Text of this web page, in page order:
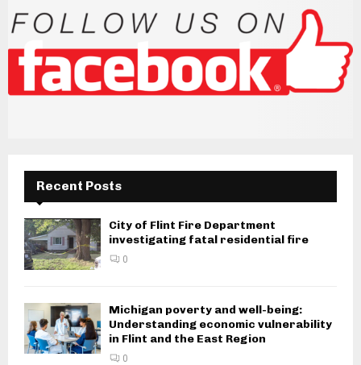
Recent Posts
City of Flint Fire Department
investigating fatal residential fire
0
Michigan poverty and well-being:
Understanding economic vulnerability
in Flint and the East Region
0